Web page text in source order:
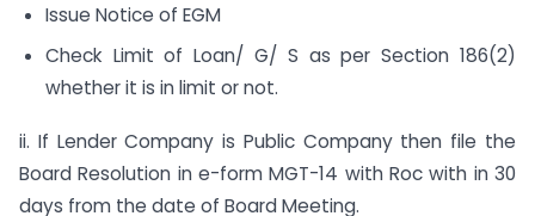
Issue Notice of EGM
Check Limit of Loan/ G/ S as per Section 186(2)
whether it is in limit or not.
ii. If Lender Company is Public Company then file the
Board Resolution in e-form MGT-14 with Roc with in 30
days from the date of Board Meeting.